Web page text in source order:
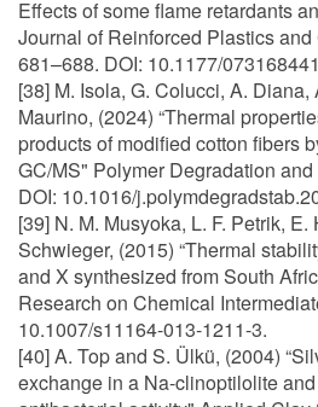
Effects of some flame retardants
Journal of Reinforced Plastics
681–688. DOI: 10.1177/
[38] M. Isola, G. Colucci, A.
Maurino, (2024) “Thermal
products of modified cotton fibers
GC/MS" Polymer Degradation
DOI: 10.1016/
[39] N. M. Musyoka, L. F. Petrik,
Schwieger, (2015) “Thermal
and X synthesized from South
Research on Chemical
10.1007/s11164-013-1211-3.
[40] A. Top and S. Ülkü, (2004)
exchange in a Na-clinoptilolite